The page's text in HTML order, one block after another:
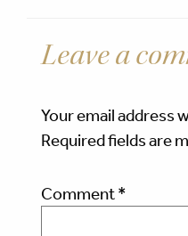
Leave a
Your email address
Required fields are
Comment*